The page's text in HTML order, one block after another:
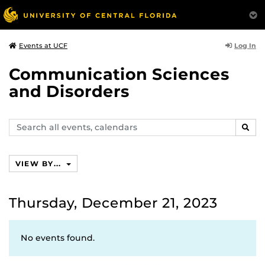
Events at UCF Log In
Communication Sciences
and Disorders
Search
events,
VIEW BY...
Thursday, December 21, 2023
No events found.